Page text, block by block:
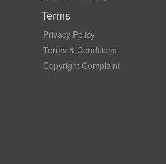
Terms
Privacy Policy
Terms & Conditions
Copyright Complaint